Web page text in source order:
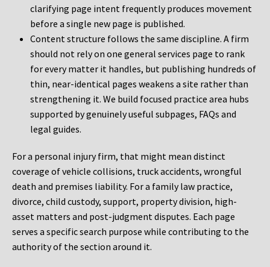
clarifying page intent frequently produces movement
before a single new page is published.
Content structure follows the same discipline. A firm
should not rely on one general services page to rank
for every matter it handles, but publishing hundreds of
thin, near-identical pages weakens a site rather than
strengthening it. We build focused practice area hubs
supported by genuinely useful subpages, FAQs and
legal guides.
For a personal injury firm, that might mean distinct
coverage of vehicle collisions, truck accidents, wrongful
death and premises liability. For a family law practice,
divorce, child custody, support, property division, high-
asset matters and post-judgment disputes. Each page
serves a specific search purpose while contributing to the
authority of the section around it.